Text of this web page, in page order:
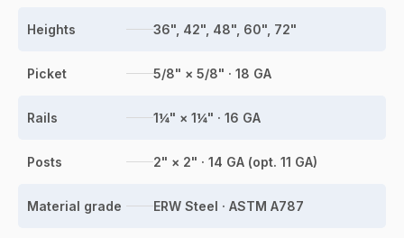
Heights 36", 42", 48", 60", 72"
Picket 5/8" × 5/8" · 18 GA
Rails 1¼" × 1¼" · 16 GA
Posts 2" × 2" · 14 GA (opt. 11 GA)
Material grade ERW Steel · ASTM A787